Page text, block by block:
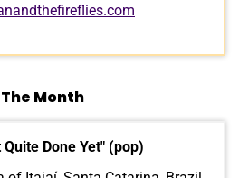
Month
Done Yet" (pop)